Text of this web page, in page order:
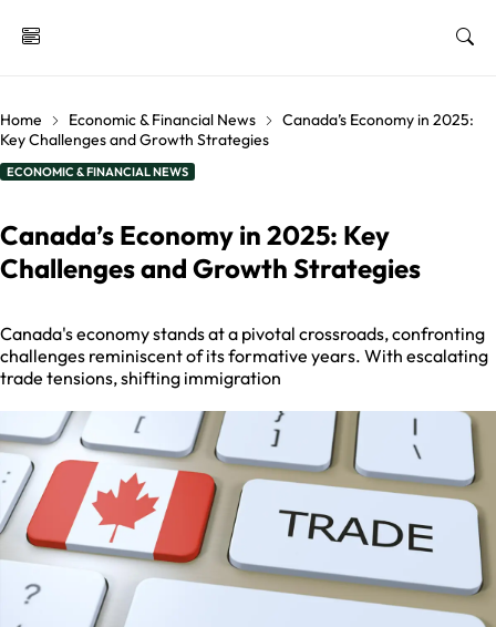
Home Economic & Financial News
Canada’s Economy in 2025:
Key Challenges and Growth Strategies
ECONOMIC & FINANCIAL NEWS
Canada’s Economy in 2025: Key
Challenges and Growth Strategies
Canada's economy stands at a pivotal crossroads, confronting
challenges reminiscent of its formative years. With escalating
trade tensions, shifting immigration